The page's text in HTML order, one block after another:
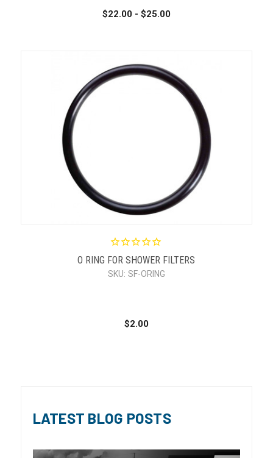
$22.00 - $25.00
O RING FOR SHOWER FILTERS
SKU: SF-ORING
$2.00
LATEST BLOG POSTS